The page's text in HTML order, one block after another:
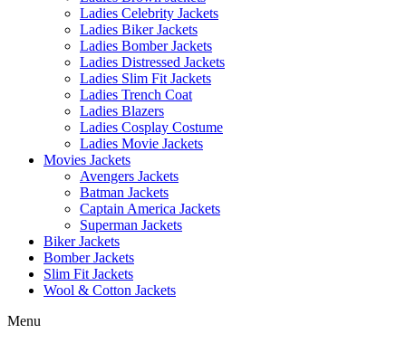
Ladies Celebrity Jackets
Ladies Biker Jackets
Ladies Bomber Jackets
Ladies Distressed Jackets
Ladies Slim Fit Jackets
Ladies Trench Coat
Ladies Blazers
Ladies Cosplay Costume
Ladies Movie Jackets
Movies Jackets
Avengers Jackets
Batman Jackets
Captain America Jackets
Superman Jackets
Biker Jackets
Bomber Jackets
Slim Fit Jackets
Wool & Cotton Jackets
Menu